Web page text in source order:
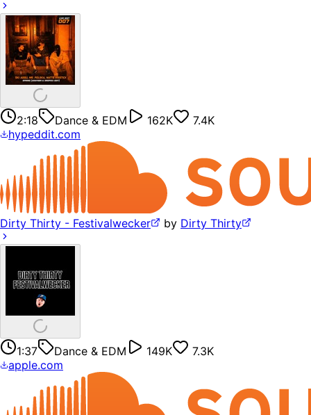
2:18 Dance & EDM 162K
7.4K
hypeddit.com
Dirty Thirty - Festivalwecker by Dirty Thirty
1:37 Dance & EDM 149K
7.3K
apple.com